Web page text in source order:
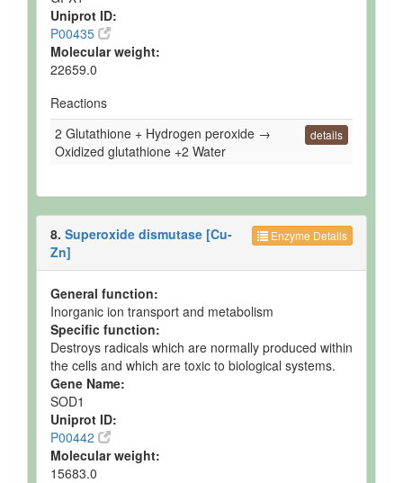
Uniprot ID:
P00435
Molecular weight:
22659.0
Reactions
2 Glutathione + Hydrogen peroxide →
Oxidized glutathione +2 Water
details
Enzyme Details
8. Superoxide dismutase [Cu-
Zn]
General function:
Inorganic ion transport and metabolism
Specific function:
Destroys radicals which are normally produced within
the cells and which are toxic to biological systems.
Gene Name:
SOD1
Uniprot ID:
P00442
Molecular weight:
15683.0